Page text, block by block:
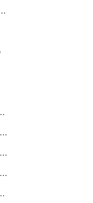
NetworkFirewallPolicyIamBinding
NetworkFirewallPolicyIamMember
NetworkFirewallPolicyIamPolicy